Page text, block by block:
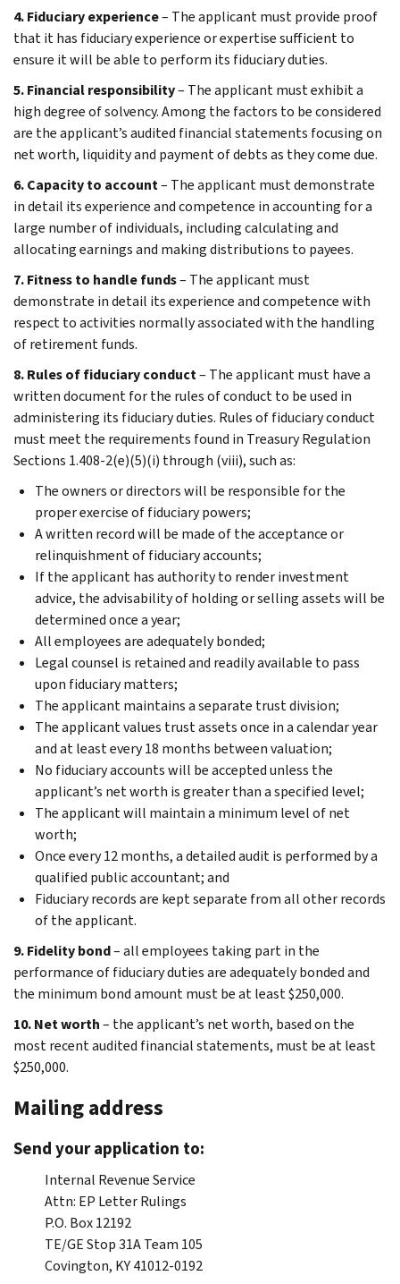
4. Fiduciary experience– The applicant must provide proof
that it has fiduciary experience or expertise sufficient to
ensure it will be able to perform its fiduciary duties.
5. Financial responsibility– The applicant must exhibit a
high degree of solvency. Among the factors to be considered
are the applicant’s audited financial statements focusing on
net worth, liquidity and payment of debts as they come due.
6. Capacity to account– The applicant must demonstrate
in detail its experience and competence in accounting for a
large number of individuals, including calculating and
allocating earnings and making distributions to payees.
7. Fitness to handle funds– The applicant must
demonstrate in detail its experience and competence with
respect to activities normally associated with the handling
of retirement funds.
8. Rules of fiduciary conduct– The applicant must have a
written document for the rules of conduct to be used in
administering its fiduciary duties. Rules of fiduciary conduct
must meet the requirements found in Treasury Regulation
Sections 1.408-2(e)(5)(i) through (viii), such as:
The owners or directors will be responsible for the
proper exercise of fiduciary powers;
A written record will be made of the acceptance or
relinquishment of fiduciary accounts;
If the applicant has authority to render investment
advice, the advisability of holding or selling assets will be
determined once a year;
All employees are adequately bonded;
Legal counsel is retained and readily available to pass
upon fiduciary matters;
The applicant maintains a separate trust division;
The applicant values trust assets once in a calendar year
and at least every 18 months between valuation;
No fiduciary accounts will be accepted unless the
applicant’s net worth is greater than a specified level;
The applicant will maintain a minimum level of net
worth;
Once every 12 months, a detailed audit is performed by a
qualified public accountant; and
Fiduciary records are kept separate from all other records
of the applicant.
9. Fidelity bond– all employees taking part in the
performance of fiduciary duties are adequately bonded and
the minimum bond amount must be at least $250,000.
10. Net worth– the applicant’s net worth, based on the
most recent audited financial statements, must be at least
$250,000.
Mailing address
Send your application to:
Internal Revenue Service
Attn: EP Letter Rulings
P.O. Box 12192
TE/GE Stop 31A Team 105
Covington, KY 41012-0192